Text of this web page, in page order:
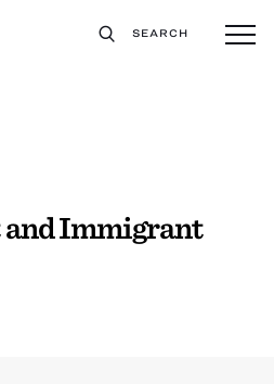
SEARCH
and Immigrant